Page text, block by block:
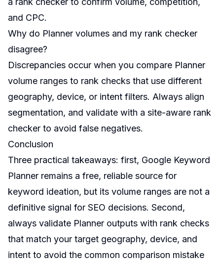
and CPC.
Why do Planner volumes and my rank checker
disagree?
Discrepancies occur when you compare Planner
volume ranges to rank checks that use different
geography, device, or intent filters. Always align
segmentation, and validate with a site-aware rank
checker to avoid false negatives.
Conclusion
Three practical takeaways: first, Google Keyword
Planner remains a free, reliable source for
keyword ideation, but its volume ranges are not a
definitive signal for SEO decisions. Second,
always validate Planner outputs with rank checks
that match your target geography, device, and
intent to avoid the common comparison mistake